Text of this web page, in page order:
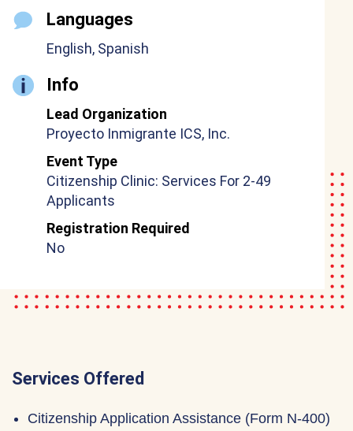
Languages
English, Spanish
Info
Lead Organization
Proyecto Inmigrante ICS, Inc.
Event Type
Citizenship Clinic: Services For 2-49
Applicants
Registration Required
No
Services Offered
Citizenship Application Assistance (Form N-400)